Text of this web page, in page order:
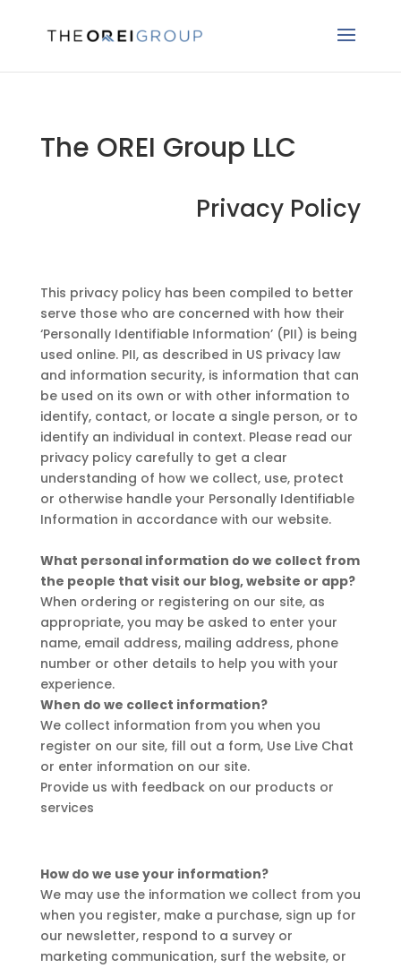
The OREI Group LLC
Privacy Policy
This privacy policy has been compiled to better
serve those who are concerned with how their
‘Personally Identifiable Information’ (PII) is being
used online. PII, as described in US privacy law
and information security, is information that can
be used on its own or with other information to
identify, contact, or locate a single person, or to
identify an individual in context. Please read our
privacy policy carefully to get a clear
understanding of how we collect, use, protect
or otherwise handle your Personally Identifiable
Information in accordance with our website.
What personal information do we collect from
the people that visit our blog, website or app?
When ordering or registering on our site, as
appropriate, you may be asked to enter your
name, email address, mailing address, phone
number or other details to help you with your
experience.
When do we collect information?
We collect information from you when you
register on our site, fill out a form, Use Live Chat
or enter information on our site.
Provide us with feedback on our products or
services
How do we use your information?
We may use the information we collect from you
when you register, make a purchase, sign up for
our newsletter, respond to a survey or
marketing communication, surf the website, or